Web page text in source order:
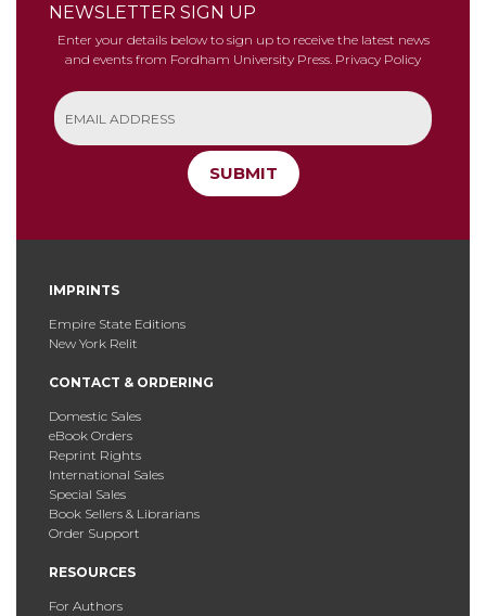
NEWSLETTER SIGN UP
Enter your details below to sign up to receive the latest news
and events from Fordham University Press. Privacy Policy
SUBMIT
IMPRINTS
Empire State Editions
New York Relit
CONTACT & ORDERING
Domestic Sales
eBook Orders
Reprint Rights
International Sales
Special Sales
Book Sellers & Librarians
Order Support
RESOURCES
For Authors